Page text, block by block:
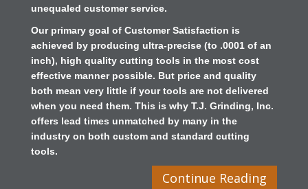
unequaled customer service.
Our primary goal of Customer Satisfaction is
achieved by producing ultra-precise (to .0001 of an
inch), high quality cutting tools in the most cost
effective manner possible. But price and quality
both mean very little if your tools are not delivered
when you need them. This is why T.J. Grinding, Inc.
offers lead times unmatched by many in the
industry on both custom and standard cutting
tools.
Continue Reading